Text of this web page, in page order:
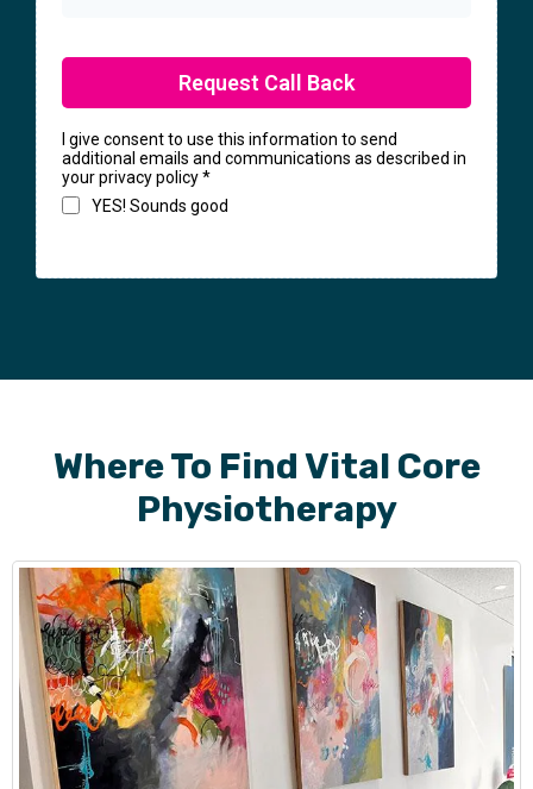
Request Call Back
I give consent to use this information to send
additional emails and communications as described in
your privacy policy*
YES! Sounds good
Where To Find Vital Core
Physiotherapy